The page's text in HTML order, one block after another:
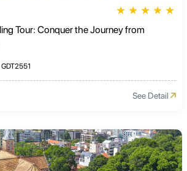
★ ★ ★ ★ ★
Tour: Conquer the Journey from
GDT2551
See Detail